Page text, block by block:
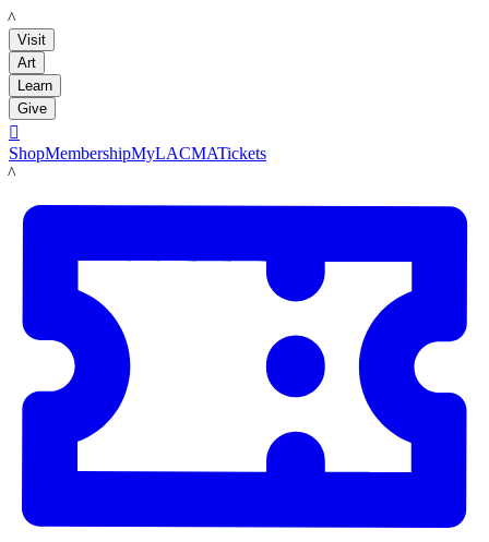
LACMA
Visit
Art
Learn
Give

ShopMembershipMyLACMATickets
LACMA